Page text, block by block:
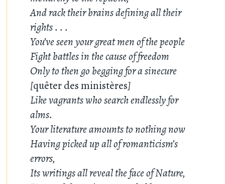
And rack their brains defining all their
rights. . .
You’ve seen your great men of the people
Fight battles in the cause of freedom
Only to then go begging for a sinecure
[quêter des ministères]
Like vagrants who search endlessly for
alms.
Your literature amounts to nothing now
Having picked up all of romanticism’s
errors,
Its writings all reveal the face of Nature,